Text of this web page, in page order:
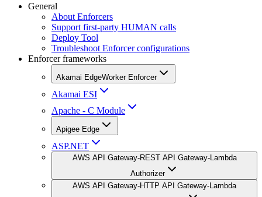
General
About Enforcers
Support first-party HUMAN calls
Deploy Tool
Troubleshoot Enforcer configurations
Enforcer frameworks
Akamai EdgeWorker Enforcer
Akamai ESI
Apache - C Module
Apigee Edge
ASP.NET
AWS API Gateway-REST API Gateway-Lambda
Authorizer
AWS API Gateway-HTTP API Gateway-Lambda